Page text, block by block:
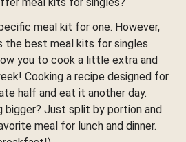
meal kit for one. However,
the best meal kits for singles
you to cook a little extra and
Cooking a recipe designed for
half and eat it another day.
bigger? Just split by portion and
meal for lunch and dinner.